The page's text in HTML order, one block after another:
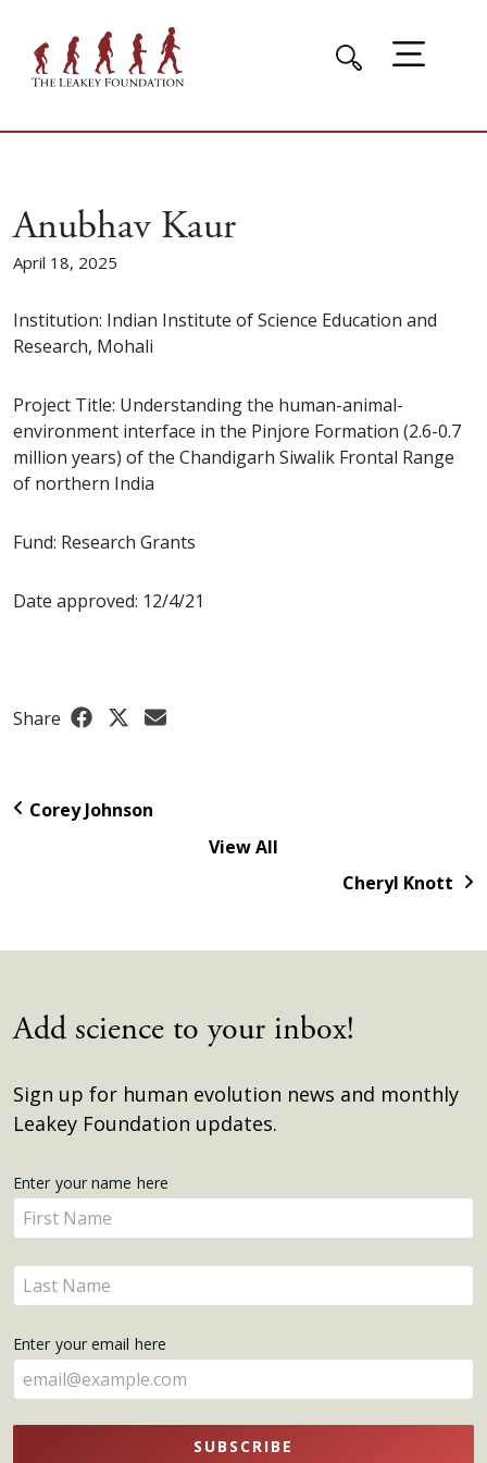
Anubhav Kaur
April 18, 2025
Institution: Indian Institute of Science Education and
Research, Mohali
Project Title: Understanding the human-animal-
environment interface in the Pinjore Formation (2.6-0.7
million years) of the Chandigarh Siwalik Frontal Range
of northern India
Fund: Research Grants
Date approved: 12/4/21
Share
Corey Johnson
View All
Cheryl Knott
Add science to your inbox!
Sign up for human evolution news and monthly
Leakey Foundation updates.
Get
Updates
Enter your name here
Enter
your
name
here
Enter
your
here
Enter your email here
SUBSCRIBE